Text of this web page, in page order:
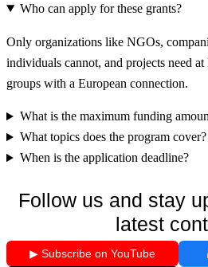
Who can apply for these grants?
Only organizations like NGOs,
individuals cannot, and projects need
groups with a European connection.
What is the maximum funding
What topics does the program cover?
When is the application deadline?
Follow us and stay
latest
▶ Subscribe on YouTube